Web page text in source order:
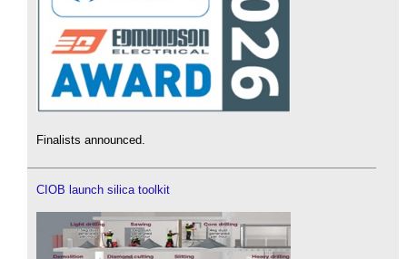
Finalists announced.
CIOB launch silica toolkit